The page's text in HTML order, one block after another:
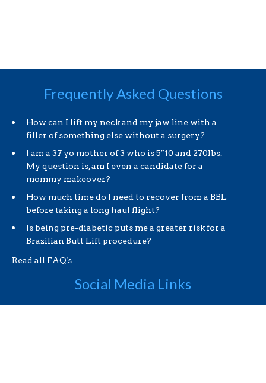
Frequently Asked Questions
How can I lift my neck and my jaw line with a
filler of something else without a surgery?
I am a 37 yo mother of 3 who is 5″10 and 270lbs.
My question is, am I even a candidate for a
mommy makeover?
How much time do I need to recover from a BBL
before taking a long haul flight?
Is being pre-diabetic puts me a greater risk for a
Brazilian Butt Lift procedure?
Read all FAQ's
Social Media Links